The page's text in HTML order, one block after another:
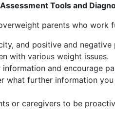
Tools and
parents who
and positive and negative
with various weight issues.
and encourage
what further information
or caregivers to be